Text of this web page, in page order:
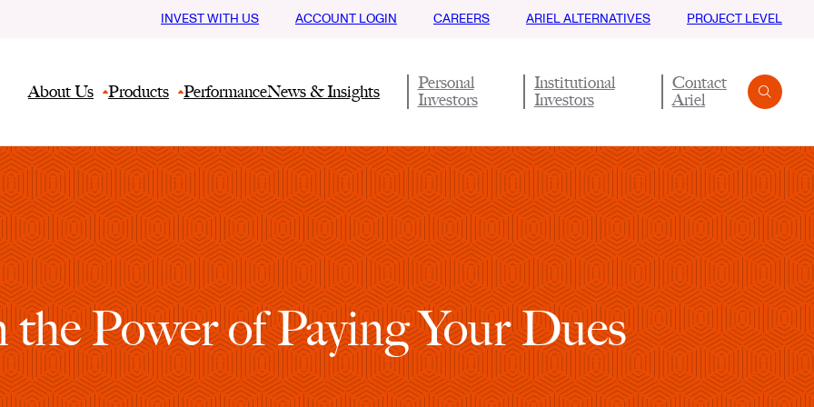
About Us Products PerformanceNews & Insights
Personal
Investors
Institutional
Investors
Contact
Ariel
INVEST WITH US ACCOUNT LOGIN CAREERS ARIEL ALTERNATIVES PROJECT LEVEL
Power of Paying Your Dues